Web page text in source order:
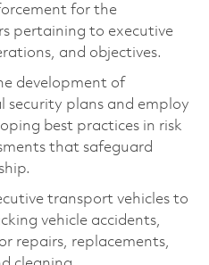
for the
pertaining to executive
and objectives.
development of
security plans and employ
best practices in risk
that safeguard
transport vehicles to
vehicle accidents,
repairs, replacements,